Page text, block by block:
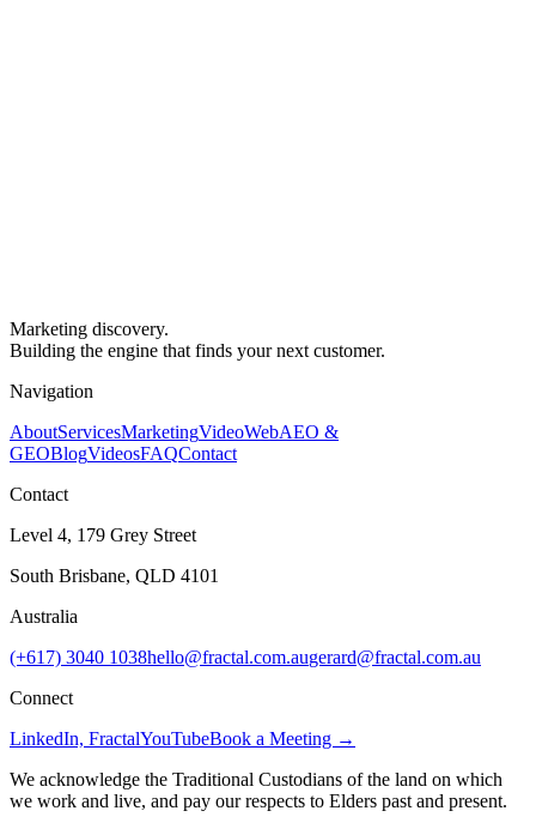
Marketing discovery.
Building the engine that finds your next customer.
Navigation
AboutServicesMarketingVideoWebAEO &
GEOBlogVideosFAQContact
Contact
Level 4, 179 Grey Street
South Brisbane, QLD 4101
Australia
(+617) 3040 1038hello@fractal.com.augerard@fractal.com.au
Connect
LinkedIn, FractalYouTubeBook a Meeting →
We acknowledge the Traditional Custodians of the land on which
we work and live, and pay our respects to Elders past and present.